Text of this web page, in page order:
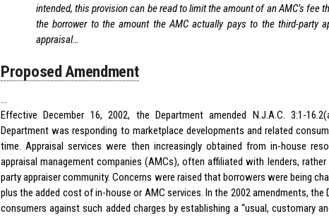
intended, this provision can be read to limit the amount of an AMC’s fee
the borrower to the amount the AMC actually pays to the third-party
appraisal…
Proposed Amendment
…
Effective December 16, 2002, the Department amended N.J.A.C. 3:1-
Department was responding to marketplace developments and related
time. Appraisal services were then increasingly obtained from in-house
appraisal management companies (AMCs), often affiliated with lenders,
party appraiser community. Concerns were raised that borrowers were being
plus the added cost of in-house or AMC services. In the 2002 amendments,
consumers against such added charges by establishing a “usual, customary